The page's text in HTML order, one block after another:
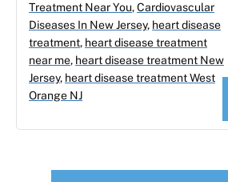
Treatment Near You,Cardiovascular
Diseases In New Jersey, heart disease
treatment, heart disease treatment
near me, heart disease treatment New
Jersey, heart disease treatment West
Orange NJ